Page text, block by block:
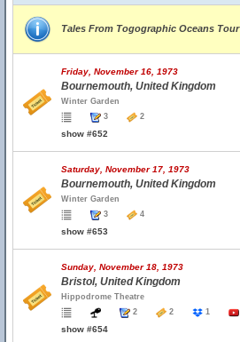
Tales From Togographic Oceans Tour
Friday, November 16, 1973
Bournemouth, United Kingdom
Winter Garden
3
2
show #652
Saturday, November 17, 1973
Bournemouth, United Kingdom
Winter Garden
3
4
show #653
Sunday, November 18, 1973
Bristol, United Kingdom
Hippodrome Theatre
2
2 1
show #654